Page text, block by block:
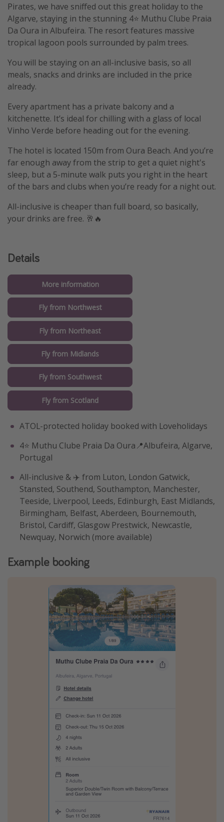
Camping
Waterparks
Center Parcs
Disneyland Paris
Working Abroad
Ryanair
Travel Insurance
Pirates, we have sniffed out this great holiday to the
Algarve, staying in the stunning 4⭐️ Muthu Clube Praia
Da Oura in Albufeira. The resort features massive
tropical lagoon pools surrounded by palm trees.
You will be staying on an all-inclusive basis, so all
meals, snacks and drinks are included in the price
already.
Every apartment has a private balcony and a
kitchenette. It’s ideal for chilling with a glass of local
Vinho Verde before heading out for the evening.
The hotel is located 150m from Oura Beach. And you’re
far enough away from the strip to get a quiet night's
sleep, but a 5-minute walk puts you right in the heart
of the bars and clubs when you’re ready for a night out.
All-inclusive is cheaper than full board, so basically,
your drinks are free. 🥂🔥
Details
More information
Fly from Northwest
Fly from Northeast
Fly from Midlands
Fly from Southwest
Fly from Scotland
ATOL-protected holiday booked with Loveholidays
4⭐️ Muthu Clube Praia Da Oura📍Albufeira, Algarve,
Portugal
All-inclusive & ✈️ from Luton, London Gatwick,
Stansted, Southend, Southampton, Manchester,
Teeside, Liverpool, Leeds, Edinburgh, East Midlands,
Birmingham, Belfast, Aberdeen, Bournemouth,
Bristol, Cardiff, Glasgow Prestwick, Newcastle,
Newquay, Norwich (more available)
Example booking